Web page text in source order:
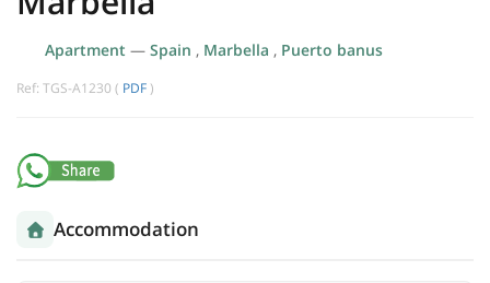
Apartment — Spain , Marbella , Puerto banus
Ref: TGS-A1230 ( PDF )
Accommodation